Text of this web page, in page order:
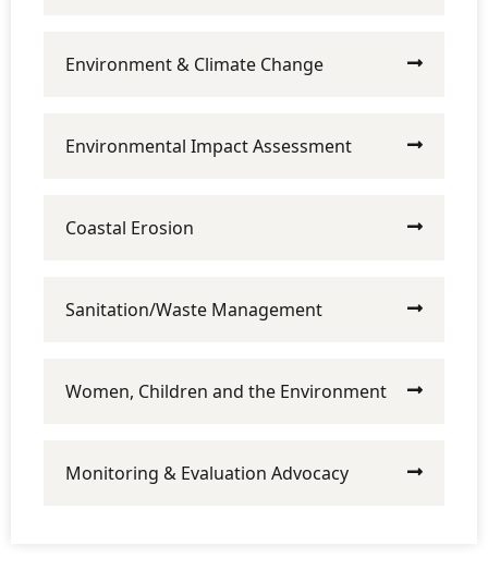
Environment & Climate Change
Environmental Impact Assessment
Coastal Erosion
Sanitation/Waste Management
Women, Children and the Environment
Monitoring & Evaluation Advocacy